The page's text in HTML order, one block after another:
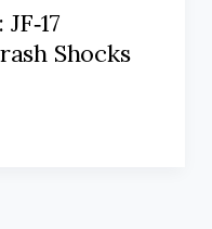
Shocks